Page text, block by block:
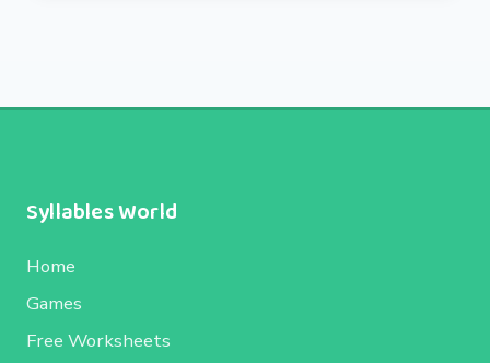
Syllables World
Home
Games
Free Worksheets